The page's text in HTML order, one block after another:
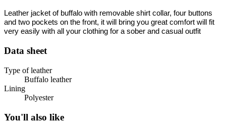
Leather jacket of buffalo with removable shirt collar, four buttons
and two pockets on the front, it will bring you great comfort will fit
very easily with all your clothing for a sober and casual outfit
Data sheet
Type of leather
Buffalo leather
Lining
Polyester
You'll also like